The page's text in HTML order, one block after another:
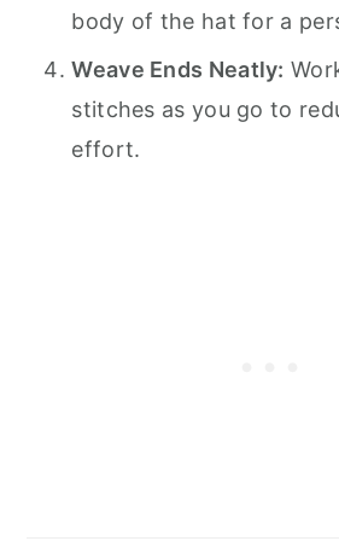
body of the hat for a
Weave Ends Neatly:
stitches as you go to
effort.